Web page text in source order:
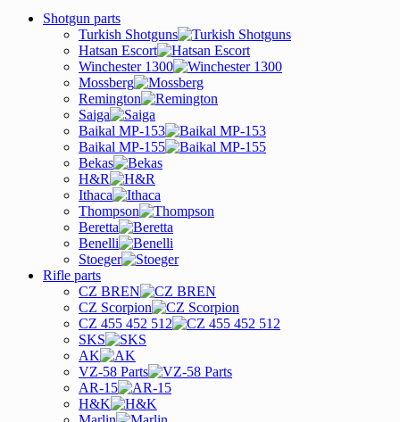
Shotgun parts
Turkish Shotguns
Hatsan Escort
Winchester 1300
Mossberg
Remington
Saiga
Baikal MP-153
Baikal MP-155
Bekas
H&R
Ithaca
Thompson
Beretta
Benelli
Stoeger
Rifle parts
CZ BREN
CZ Scorpion
CZ 455 452 512
SKS
AK
VZ-58 Parts
AR-15
H&K